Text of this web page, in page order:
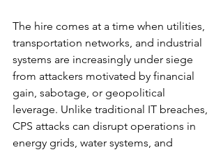
The hire comes at a time when utilities,
transportation networks, and industrial
systems are increasingly under siege
from attackers motivated by financial
gain, sabotage, or geopolitical
leverage. Unlike traditional IT breaches,
CPS attacks can disrupt operations in
energy grids, water systems, and